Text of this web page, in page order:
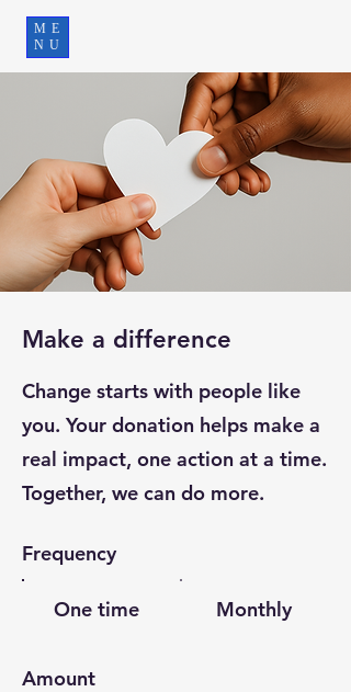
ME
NU
Make a difference
Change starts with people like
you. Your donation helps make a
real impact, one action at a time.
Together, we can do more.
Frequency
One time Monthly
Amount